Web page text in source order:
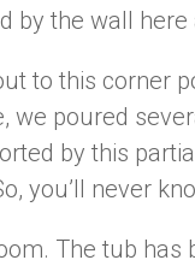
by the wall
to this corner
we poured
by this
you’ll never
The tub has